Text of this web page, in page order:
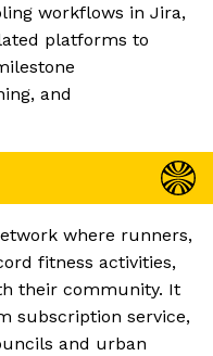
workflows in Jira,
platforms to
and
where runners,
fitness activities,
their community. It
subscription service,
and urban